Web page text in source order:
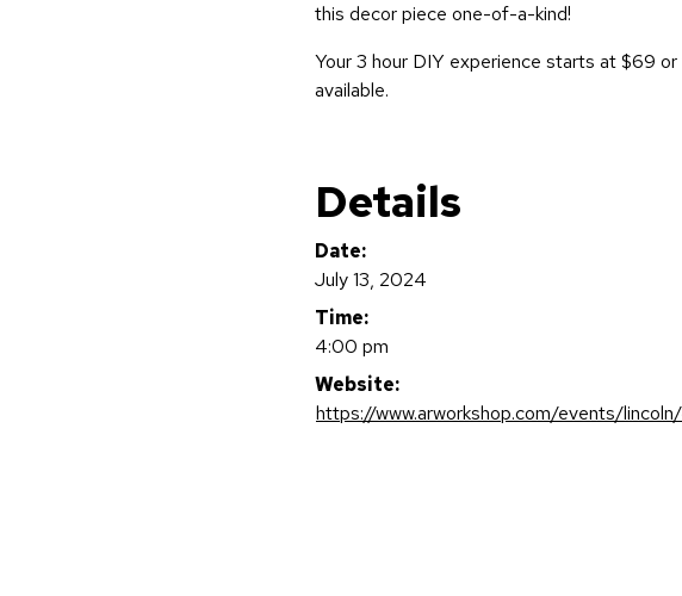
this decor piece one-of-a-kind!
Your 3 hour DIY experience starts at $69
available.
Details
Date:
July 13, 2024
Time:
4:00 pm
Website:
https://www.arworkshop.com/events/